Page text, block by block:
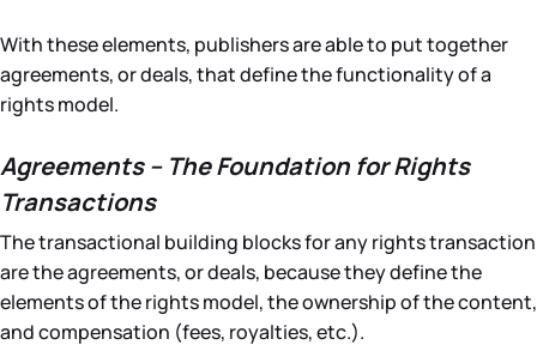
With these elements, publishers are able to put together
agreements, or deals, that define the functionality of a
rights model.
Agreements – The Foundation for Rights
Transactions
The transactional building blocks for any rights transaction
are the agreements, or deals, because they define the
elements of the rights model, the ownership of the content,
and compensation (fees, royalties, etc.).